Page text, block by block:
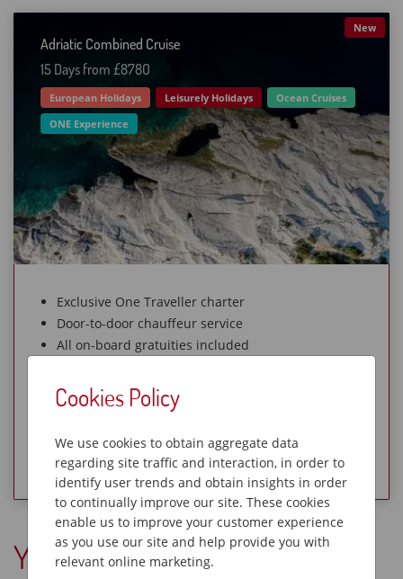
Adriatic Combined Cruise
New
15 Days from £878O
European Holidays Leisurely Holidays
Ocean Cruises
ONE Experience
Exclusive One Traveller charter
Door-to-door chauffeur service
All on-board gratuities included
View Holiday
You Might Also Like
Cookies Policy
We use cookies to obtain aggregate data
regarding site traffic and interaction, in order to
identify user trends and obtain insights in order
to continually improve our site. These cookies
enable us to improve your customer experience
as you use our site and help provide you with
relevant online marketing.